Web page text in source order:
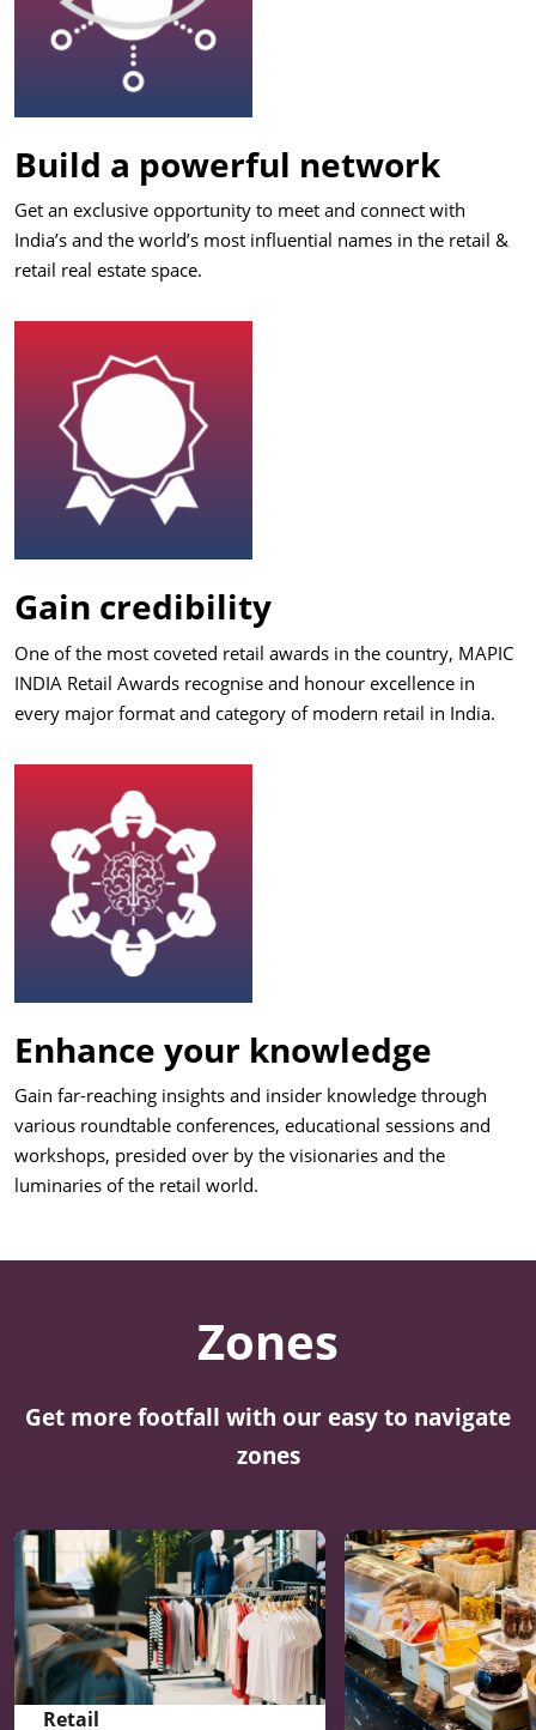
Build a powerful network
Get an exclusive opportunity to meet and connect with
India’s and the world’s most influential names in the retail &
retail real estate space.
Gain credibility
One of the most coveted retail awards in the country, MAPIC
INDIA Retail Awards recognise and honour excellence in
every major format and category of modern retail in India.
Enhance your knowledge
Gain far-reaching insights and insider knowledge through
various roundtable conferences, educational sessions and
workshops, presided over by the visionaries and the
luminaries of the retail world.
Zones
Get more footfall with our easy to navigate
zones
Retail